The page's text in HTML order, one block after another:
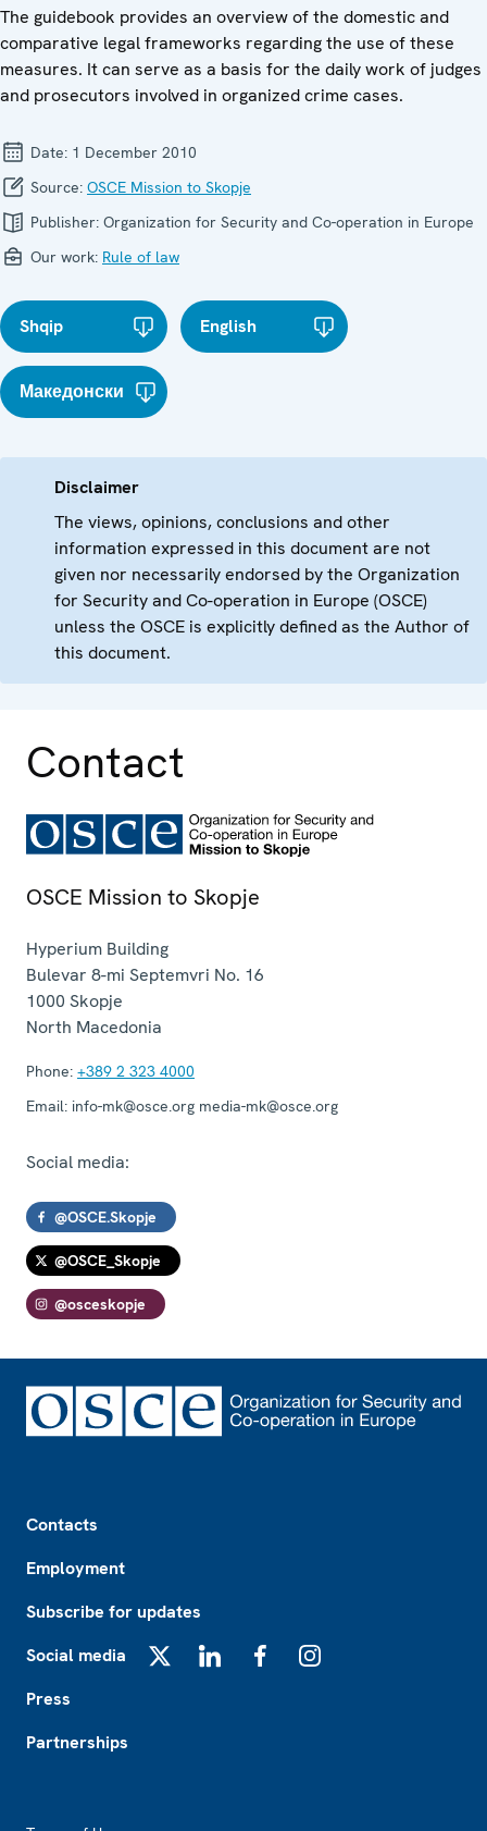
The guidebook provides an overview of the domestic and
comparative legal frameworks regarding the use of these
measures. It can serve as a basis for the daily work of judges
and prosecutors involved in organized crime cases.
Date: 1 December 2010
Source: OSCE Mission to Skopje
Publisher: Organization for Security and Co-operation in Europe
Our work: Rule of law
Shqip English
Македонски
Disclaimer
The views, opinions, conclusions and other
information expressed in this document are not
given nor necessarily endorsed by the Organization
for Security and Co-operation in Europe (OSCE)
unless the OSCE is explicitly defined as the Author of
this document.
Contact
OSCE Mission to Skopje
Hyperium Building
Bulevar 8-mi Septemvri No. 16
1000 Skopje
North Macedonia
Phone: +389 2 323 4000
Email: info-mk@osce.org media-mk@osce.org
Social media:
@OSCE.Skopje
@OSCE_Skopje
@osceskopje
Contacts
Employment
Subscribe for updates
Social media
Press
Partnerships